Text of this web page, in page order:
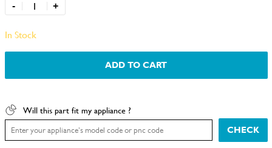
- +
In Stock
ADD TO CART
Will this part fit my appliance ?
CHECK